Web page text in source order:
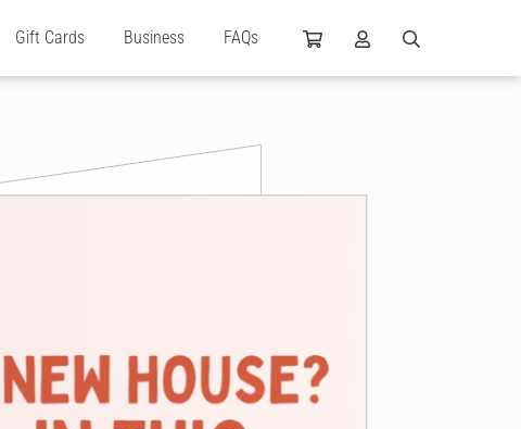
Gift Cards Business FAQs